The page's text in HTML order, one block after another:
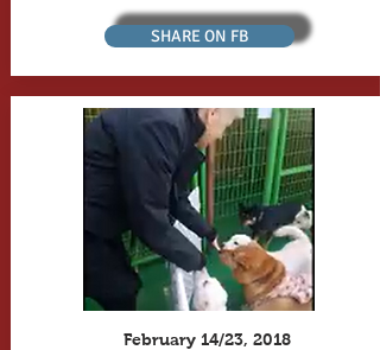
SHARE ON FB
February 14/23, 2018